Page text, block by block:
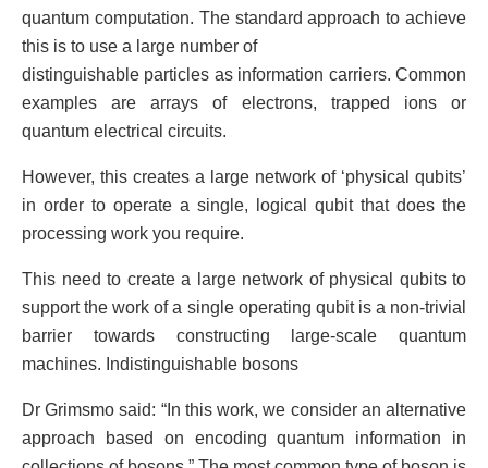
quantum computation. The standard approach to achieve
this is to use a large number of
distinguishable particles as information carriers. Common
examples are arrays of electrons, trapped ions or
quantum electrical circuits.
However, this creates a large network of ‘physical qubits’
in order to operate a single, logical qubit that does the
processing work you require.
This need to create a large network of physical qubits to
support the work of a single operating qubit is a non-trivial
barrier towards constructing large-scale quantum
machines. Indistinguishable bosons
Dr Grimsmo said: “In this work, we consider an alternative
approach based on encoding quantum information in